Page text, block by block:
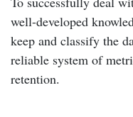
well-developed
keep and classify the
reliable system of
retention.